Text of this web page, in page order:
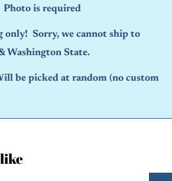
is required
only! Sorry, we cannot ship to
Washington State.
be picked at random (no custom